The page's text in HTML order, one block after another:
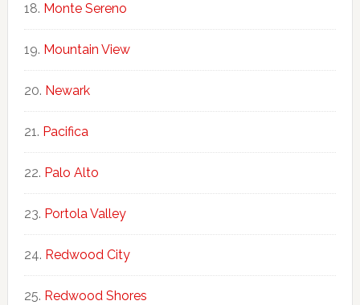
Monte Sereno
Mountain View
Newark
Pacifica
Palo Alto
Portola Valley
Redwood City
Redwood Shores